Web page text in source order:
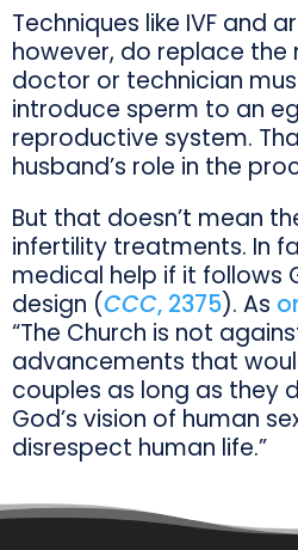
Techniques like IVF and
however, do replace the
doctor or technician
introduce sperm to an
reproductive system.
husband’s role in the
But that doesn’t mean
infertility treatments. In
medical help if it follows
design (CCC, 2375). As
“The Church is not
advancements that
couples as long as they
God’s vision of human
disrespect human life.”